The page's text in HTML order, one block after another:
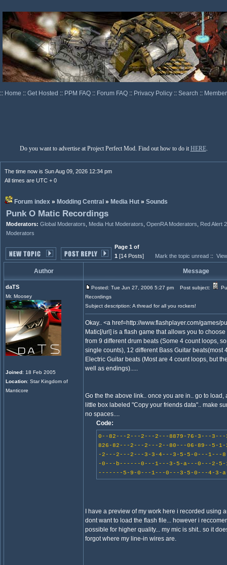
:: Home :: Get Hosted :: PPM FAQ :: Forum FAQ :: Privacy Policy :: Search ::
Do you want to advertise at Project Perfect Mod. Find out how to do it HERE.
The time now is Sun Aug 09, 2026 12:34 pm
All times are UTC + 0
Forum index » Modding Central » Media Hut » Sounds
Punk O Matic Recordings
Moderators: Global Moderators Media Hut Moderators OpenRA Moderators
Red Alert
Moderators
Page 1 of
1 [14 Posts] Mark the topic unread ::
Author Message
daTS
Mr. Moosey
Joined: 18 Feb 2005
Location: Star Kingdom of
Manticore
Posted: Tue Jun 27, 2006 5:27 pm Post subject:
Recordings
Subject description: A thread for all you rockers!
Okay.. <a href=http://www.flashplayer.com/games/
Matic[/url] is a flash game that allows you to
from 9 different drum beats (Some 4 count loops,
single counts), 12 different Bass Guitar beats(most
Electric Guitar beats (Most are 4 count loops, but
well as endings).....
Go the the above link.. once you are in.. go to
little box labeled "Copy your friends data".. make
no spaces....
Code:
0--82---2---2---2---8879-76-3---
826-82---2---2---2--80---06-89--5-
-2---2---2---3-3-4---3-5-5-0---1---
-0---b------0---1---3-5-a---0---2-
-------5-9-0---1---0---3-5-0---4-3-
I have a preview of my work here i recorded using
dont want to load the flash file... however i
possible for higher quality... my mic is shit.. so it
forgot where my line-in wires are.